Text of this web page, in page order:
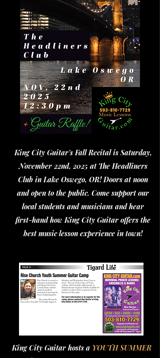
King City Guitar's Fall Recital is Saturday,
November 22nd, 2025 at The Headliners
Club in Lake Oswego, OR! Doors at noon
and open to the public. Come support our
local students and musicians and hear
first-hand how King City Guitar offers the
best music lesson experience in town!
King City Guitar hosts a YOUTH SUMMER